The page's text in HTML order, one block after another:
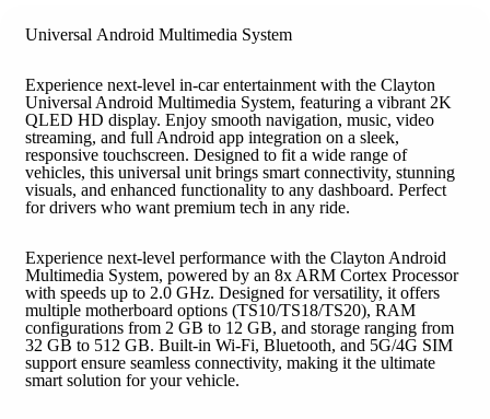
Universal Android Multimedia System
Experience next-level in-car entertainment with the Clayton
Universal Android Multimedia System, featuring a vibrant 2K
QLED HD display. Enjoy smooth navigation, music, video
streaming, and full Android app integration on a sleek,
responsive touchscreen. Designed to fit a wide range of
vehicles, this universal unit brings smart connectivity, stunning
visuals, and enhanced functionality to any dashboard. Perfect
for drivers who want premium tech in any ride.
Experience next-level performance with the Clayton Android
Multimedia System, powered by an 8x ARM Cortex Processor
with speeds up to 2.0 GHz. Designed for versatility, it offers
multiple motherboard options (TS10/TS18/TS20), RAM
configurations from 2 GB to 12 GB, and storage ranging from
32 GB to 512 GB. Built-in Wi-Fi, Bluetooth, and 5G/4G SIM
support ensure seamless connectivity, making it the ultimate
smart solution for your vehicle.